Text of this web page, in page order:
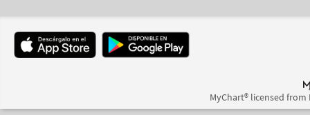
MyChart® licensed